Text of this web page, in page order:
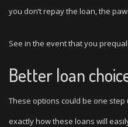
you don’t repay the loan, the
See in the event that you
Better loan
These options could be one step
exactly how these loans will